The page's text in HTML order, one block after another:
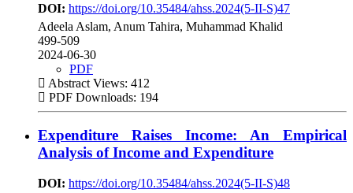
DOI: https://doi.org/10.35484/ahss.2024(5-II-S)47
Adeela Aslam, Anum Tahira, Muhammad Khalid
499-509
2024-06-30
PDF
Abstract Views: 412
PDF Downloads: 194
Expenditure Raises Income: An Empirical
Analysis of Income and Expenditure
DOI: https://doi.org/10.35484/ahss.2024(5-II-S)48